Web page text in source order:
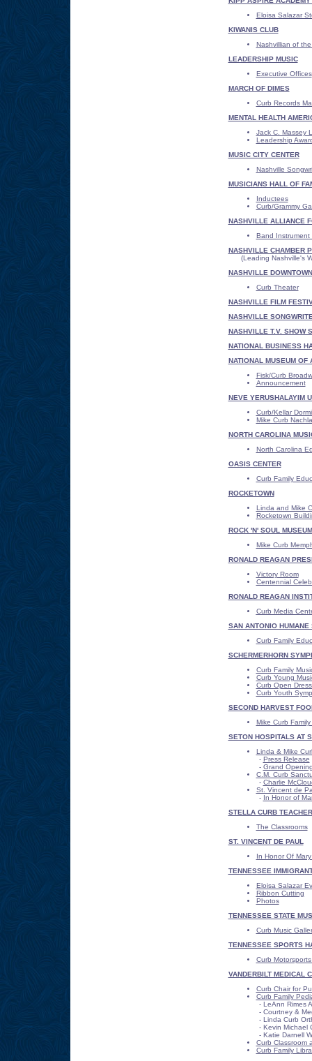
Eloisa Salazar
KIWANIS CLUB
Nashvillian of the
LEADERSHIP MUSIC
Executive Offices
MARCH OF DIMES
Curb Records
MENTAL HEALTH
Jack C. Massey
Leadership
MUSIC CITY CENTER
Nashville
MUSICIANS HALL OF
Inductees
Curb/Grammy
NASHVILLE ALLIANCE
Band Instrument
NASHVILLE CHAMBER
(Leading Nashville's
NASHVILLE
Curb Theater
NASHVILLE FILM
NASHVILLE
NASHVILLE T.V. SHOW
NATIONAL BUSINESS
NATIONAL MUSEUM OF
Fisk/Curb
Announcement
NEVE YERUSHALAYIM
Curb/Kellar
Mike Curb
NORTH CAROLINA
North Carolina
OASIS CENTER
Curb Family
ROCKETOWN
Linda and Mike
Rocketown
ROCK 'N' SOUL MUSEUM
Mike Curb
RONALD REAGAN
Victory Room
Centennial
RONALD REAGAN
Curb Media
SAN ANTONIO HUMANE
Curb Family
SCHERMERHORN
Curb Family
Curb Young
Curb Open
Curb Youth
SECOND HARVEST
Mike Curb
SETON HOSPITALS AT
Linda & Mike
- Press Release
- Grand
C.M. Curb
- Charlie
St. Vincent de
- In Honor of
STELLA CURB
The Classrooms
ST. VINCENT DE PAUL
In Honor Of
TENNESSEE
Eloisa Salazar
Ribbon Cutting
Photos
TENNESSEE STATE
Curb Music
TENNESSEE SPORTS
Curb
VANDERBILT MEDICAL
Curb Chair for
Curb Family
- LeAnn Rimes
- Courtney &
- Linda Curb
- Kevin Michael
- Katie Darnell
Curb Classroom
Curb Family